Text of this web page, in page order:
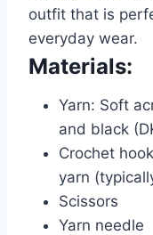
outfit that is
everyday wear.
Materials:
Yarn: Soft
and black
Crochet
yarn
Scissors
Yarn needle